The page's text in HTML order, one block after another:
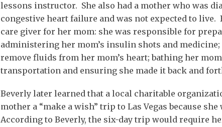
lessons instructor. She also had a mother who was
congestive heart failure and was not expected to
care giver for her mom: she was responsible for
administering her mom’s insulin shots and
remove fluids from her mom’s heart; bathing her
transportation and ensuring she made it back and
Beverly later learned that a local charitable
mother a “make a wish” trip to Las Vegas because
According to Beverly, the six-day trip would require